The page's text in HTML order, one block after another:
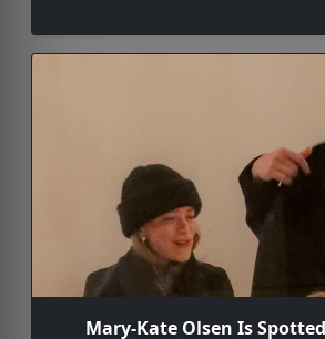
Mary-Kate Olsen Is